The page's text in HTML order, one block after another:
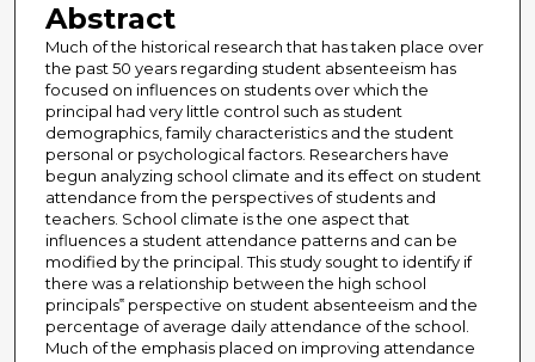
Abstract
Much of the historical research that has taken place over
the past 50 years regarding student absenteeism has
focused on influences on students over which the
principal had very little control such as student
demographics, family characteristics and the student
personal or psychological factors. Researchers have
begun analyzing school climate and its effect on student
attendance from the perspectives of students and
teachers. School climate is the one aspect that
influences a student attendance patterns and can be
modified by the principal. This study sought to identify if
there was a relationship between the high school
principals‟ perspective on student absenteeism and the
percentage of average daily attendance of the school.
Much of the emphasis placed on improving attendance